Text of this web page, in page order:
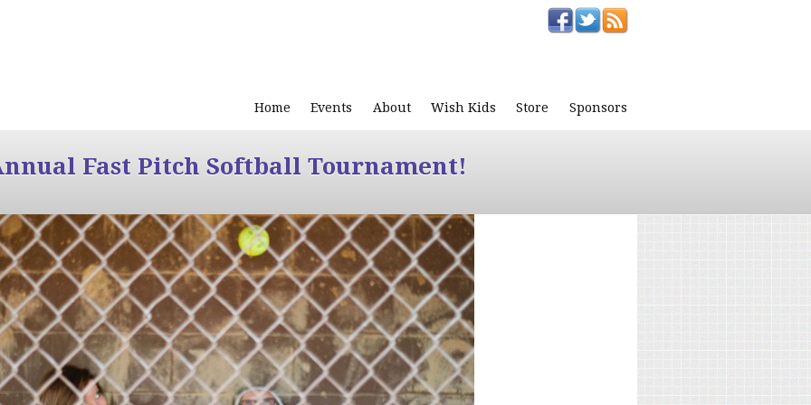
Home Events About Wish Kids Store Sponsors
Fast Pitch Softball Tournament!